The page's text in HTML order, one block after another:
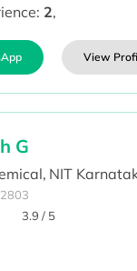
2,
View
G
NIT
3.9 / 5